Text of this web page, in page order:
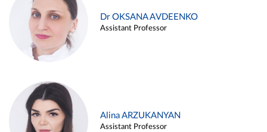
Dr OKSANA AVDEENKO
Assistant Professor
Alina ARZUKANYAN
Assistant Professor